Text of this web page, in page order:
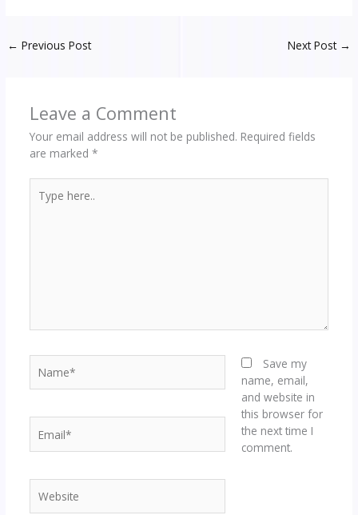
← Previous Post Next Post →
Leave a Comment
Your email address will not be published. Required fields
are marked *
here..
Save my
name, email,
and website in
this browser for
the next time I
comment.